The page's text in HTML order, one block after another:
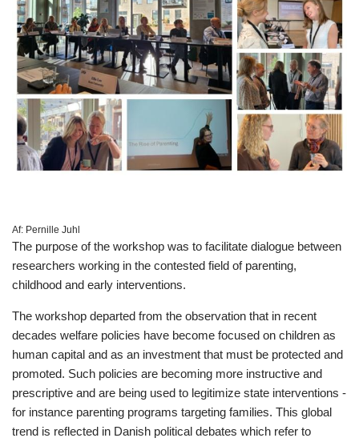
Af: Pernille Juhl
The purpose of the workshop was to facilitate dialogue between
researchers working in the contested field of parenting,
childhood and early interventions.
The workshop departed from the observation that in recent
decades welfare policies have become focused on children as
human capital and as an investment that must be protected and
promoted. Such policies are becoming more instructive and
prescriptive and are being used to legitimize state interventions -
for instance parenting programs targeting families. This global
trend is reflected in Danish political debates which refer to